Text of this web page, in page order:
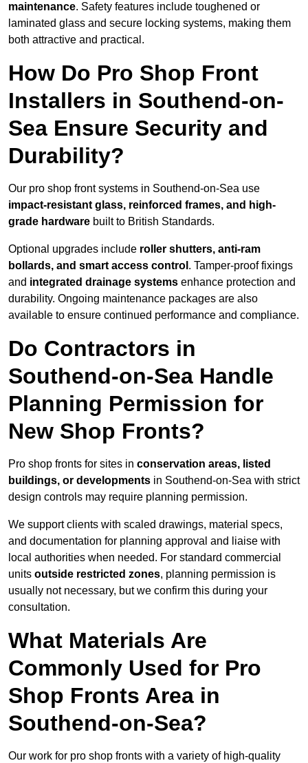
maintenance. Safety features include toughened or
laminated glass and secure locking systems, making them
both attractive and practical.
How Do Pro Shop Front
Installers in Southend-on-
Sea Ensure Security and
Durability?
Our pro shop front systems in Southend-on-Sea use
impact-resistant glass, reinforced frames, and high-
grade hardware built to British Standards.
Optional upgrades include roller shutters, anti-ram
bollards, and smart access control . Tamper-proof fixings
and integrated drainage systems enhance protection and
durability. Ongoing maintenance packages are also
available to ensure continued performance and compliance.
Do Contractors in
Southend-on-Sea Handle
Planning Permission for
New Shop Fronts?
Pro shop fronts for sites in conservation areas, listed
buildings, or developments in Southend-on-Sea with strict
design controls may require planning permission.
We support clients with scaled drawings, material specs,
and documentation for planning approval and liaise with
local authorities when needed. For standard commercial
units outside restricted zones, planning permission is
usually not necessary, but we confirm this during your
consultation.
What Materials Are
Commonly Used for Pro
Shop Fronts Area in
Southend-on-Sea?
Our work for pro shop fronts with a variety of high-quality